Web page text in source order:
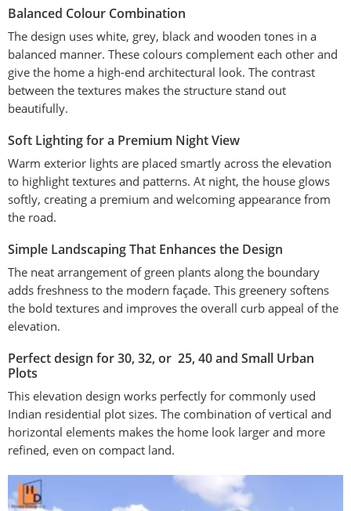
Balanced Colour Combination
The design uses white, grey, black and wooden tones in a
balanced manner. These colours complement each other and
give the home a high-end architectural look. The contrast
between the textures makes the structure stand out
beautifully.
Soft Lighting for a Premium Night View
Warm exterior lights are placed smartly across the elevation
to highlight textures and patterns. At night, the house glows
softly, creating a premium and welcoming appearance from
the road.
Simple Landscaping That Enhances the Design
The neat arrangement of green plants along the boundary
adds freshness to the modern façade. This greenery softens
the bold textures and improves the overall curb appeal of the
elevation.
Perfect design for 30, 32, or 25, 40 and Small Urban
Plots
This elevation design works perfectly for commonly used
Indian residential plot sizes. The combination of vertical and
horizontal elements makes the home look larger and more
refined, even on compact land.